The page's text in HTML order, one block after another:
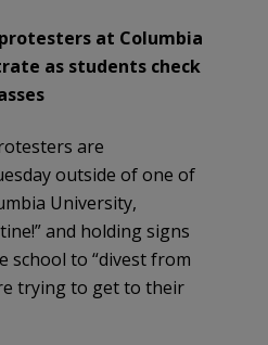
at Columbia
as students check
are
outside of one of
University,
and holding signs
school to “divest from
trying to get to their